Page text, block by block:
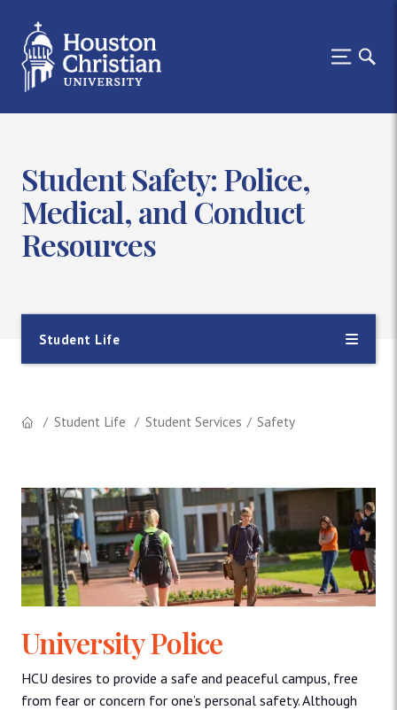
Student Safety: Police,
Medical, and Conduct
Resources
Student Life
Student Life Student Services Safety
University Police
HCU desires to provide a safe and peaceful campus, free
from fear or concern for one’s personal safety. Although